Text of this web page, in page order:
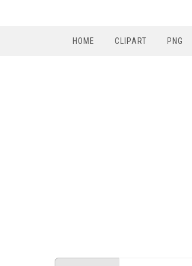
HOME CLIPART PNG